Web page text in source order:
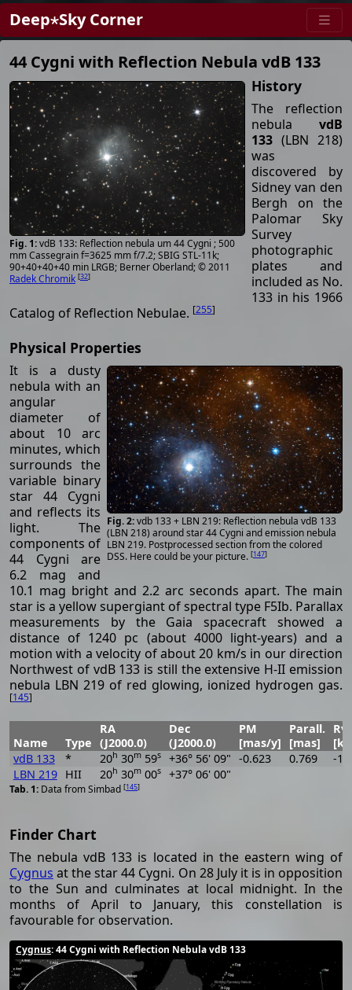
Deep⋆Sky Corner
44 Cygni with Reflection Nebula vdB 133
vdB 133: Reflection nebula um 44 Cygni ; 500
mm Cassegrain f=3625 mm f/7.2; SBIG STL-11k;
90+40+40+40 min LRGB; Berner Oberland; © 2011
Radek Chromik [32]
History
The reflection
nebula vdB
133 (LBN 218)
was
discovered by
Sidney van den
Bergh on the
Palomar Sky
Survey
photographic
plates and
included as No.
133 in his 1966
Catalog of Reflection Nebulae. [255]
Physical Properties
vdb 133 + LBN 219: Reflection nebula vdB 133
(LBN 218) around star 44 Cygni and emission nebula
LBN 219. Postprocessed section from the colored
DSS. Here could be your picture. [147]
It is a dusty
nebula with an
angular
diameter of
about 10 arc
minutes, which
surrounds the
variable binary
star 44 Cygni
and reflects its
light. The
components of
44 Cygni are
6.2 mag and
10.1 mag bright and 2.2 arc seconds apart. The main
star is a yellow supergiant of spectral type F5Ib. Parallax
measurements by the Gaia spacecraft showed a
distance of 1240 pc (about 4000 light-years) and a
motion with a velocity of about 20 km/s in our direction
Northwest of vdB 133 is still the extensive H-II emission
nebula LBN 219 of red glowing, ionized hydrogen gas.
[145]
Data from Simbad [145]
Name Type
RA
(J2000.0)
Dec
(J2000.0)
PM
[mas/y]
Parall.
[mas]
vdB 133
* 20h 30m59s +36° 56' 09" -0.623 0.769
-
LBN 219 HII 20h 30m00s +37° 06' 00"
Finder Chart
The nebula vdB 133 is located in the eastern wing of
Cygnus at the star 44 Cygni. On 28 July it is in opposition
to the Sun and culminates at local midnight. In the
months of April to January, this constellation is
favourable for observation.
Cygnus: 44 Cygni with Reflection Nebula vdB 133